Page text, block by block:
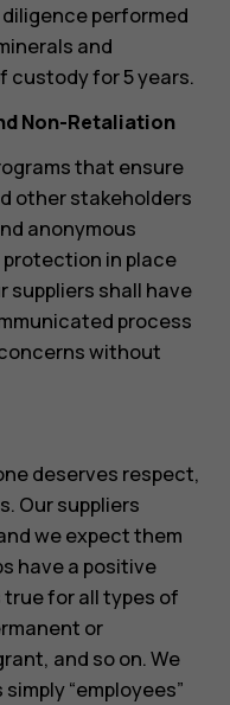
performed
and
custody for 5 years.
Non-Retaliation
that ensure
other stakeholders
anonymous
in place
suppliers shall have
process
without
deserves respect,
Our suppliers
we expect them
have a positive
true for all types of
or
and so on. We
“employees”